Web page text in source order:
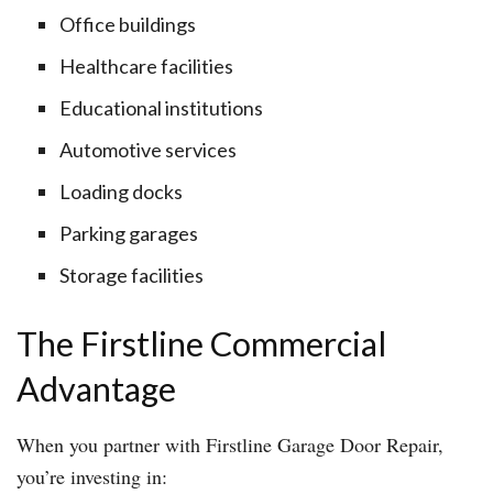
Office buildings
Healthcare facilities
Educational institutions
Automotive services
Loading docks
Parking garages
Storage facilities
The Firstline Commercial
Advantage
When you partner with Firstline Garage Door Repair,
you’re investing in: